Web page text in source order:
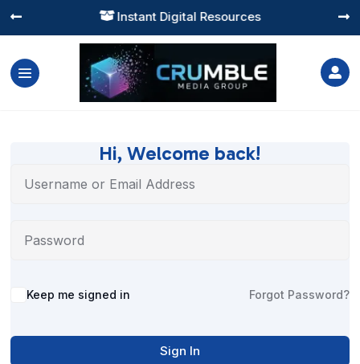
 Instant Digital Resources
 

Hi, Welcome back!
Alternative:
Keep me signed in Forgot Password?
Sign In